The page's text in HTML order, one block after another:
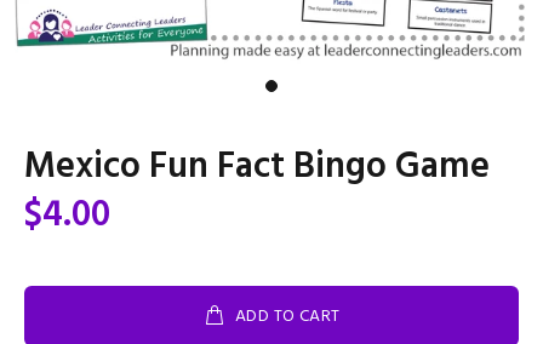
Mexico Fun Fact Bingo Game
$4.00
ADD TO CART